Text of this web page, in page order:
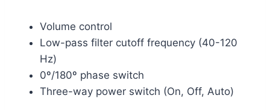
Volume control
Low-pass filter cutoff frequency (40-120
Hz)
0º/180º phase switch
Three-way power switch (On, Off, Auto)